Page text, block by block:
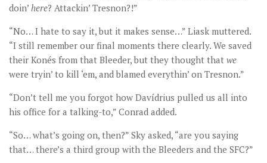
doin’ here? Attackin’ Tresnon?!”
“No… I hate to say it, but it makes sense…” Liask muttered.
“I still remember our final moments there clearly. We saved
their Konés from that Bleeder, but they thought that we
were tryin’ to kill ‘em, and blamed everythin’ on Tresnon.”
“Don’t tell me you forgot how Davídrius pulled us all into
his office for a talking-to,” Conrad added.
“So… what’s going on, then?” Sky asked, “are you saying
that… there’s a third group with the Bleeders and the SFC?”